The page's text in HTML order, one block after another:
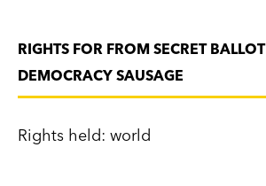
RIGHTS FOR FROM SECRET
DEMOCRACY SAUSAGE
Rights held: world